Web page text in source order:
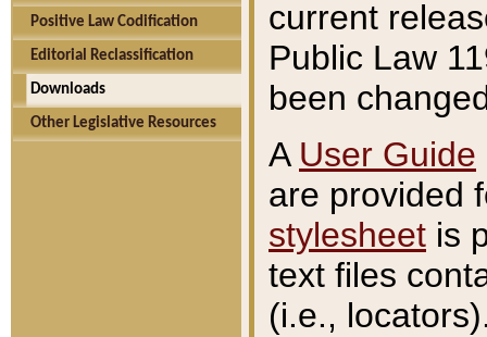
Positive Law Codification
Editorial Reclassification
Downloads
Other Legislative Resources
current
Public Law
been
A User Guide
are provided
stylesheet is
text files
(i.e.,